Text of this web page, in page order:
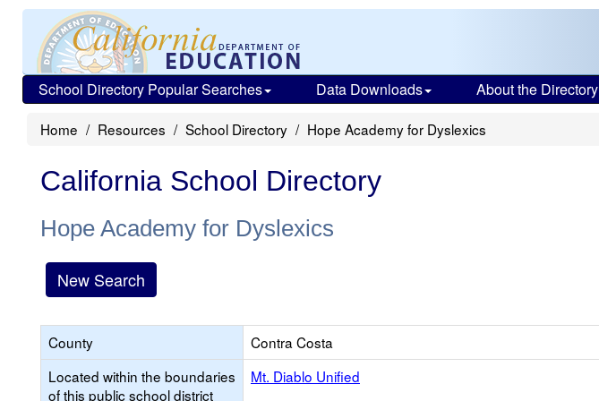
School Directory Popular Searches Data Downloads About the Directory
Home Resources School Directory Hope Academy for Dyslexics
California School Directory
Hope Academy for Dyslexics
New Search
County
Contra Costa
Located within the boundaries
of this public school district
Mt. Diablo Unified